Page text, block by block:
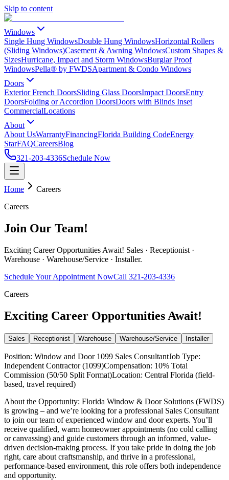
Skip to content
Windows
Single Hung WindowsDouble Hung WindowsHorizontal Rollers
(Sliding Windows)Casement & Awning WindowsCustom Shapes &
SizesHurricane, Impact and Storm WindowsBurglar Proof
WindowsPella® by FWDSApartment & Condo Windows
Doors
Exterior French DoorsSliding Glass DoorsImpact DoorsEntry
DoorsFolding or Accordion DoorsDoors with Blinds Inset
CommercialLocations
About
About UsWarrantyFinancingFlorida Building CodeEnergy
StarFAQCareersBlog
321-203-4336Schedule Now
Home
Careers
Careers
Join Our Team!
Exciting Career Opportunities Await! Sales · Receptionist ·
Warehouse · Warehouse/Service · Installer.
Schedule Your Appointment NowCall 321-203-4336
Careers
Exciting Career Opportunities Await!
Sales Receptionist Warehouse Warehouse/Service Installer
Position: Window and Door 1099 Sales ConsultantJob Type:
Independent Contractor (1099)Compensation: 10% Total
Commission (50/50 Split Format)Location: Central Florida (field-
based, travel required)
About the Opportunity: Florida Window & Door Solutions (FWDS)
is growing – and we’re looking for a professional Sales Consultant
to join our team of experienced window and door experts. You’ll
receive qualified, warm homeowner appointments (no cold calling
or canvassing) and guide customers through an informed, value-
driven decision-making process. If you take pride in doing the job
right, care about craftsmanship, and thrive in a professional,
performance-based environment, this role offers both independence
and opportunity.